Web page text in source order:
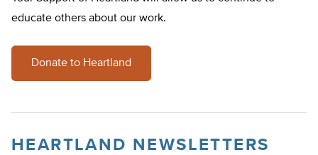
educate others about our work.
Donate to Heartland
HEARTLAND NEWSLETTERS